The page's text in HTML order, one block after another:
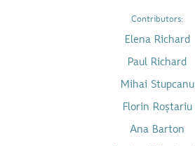
Contributors:
Elena Richard
Paul Richard
Mihai Stupcanu
Florin Roștariu
Ana Barton